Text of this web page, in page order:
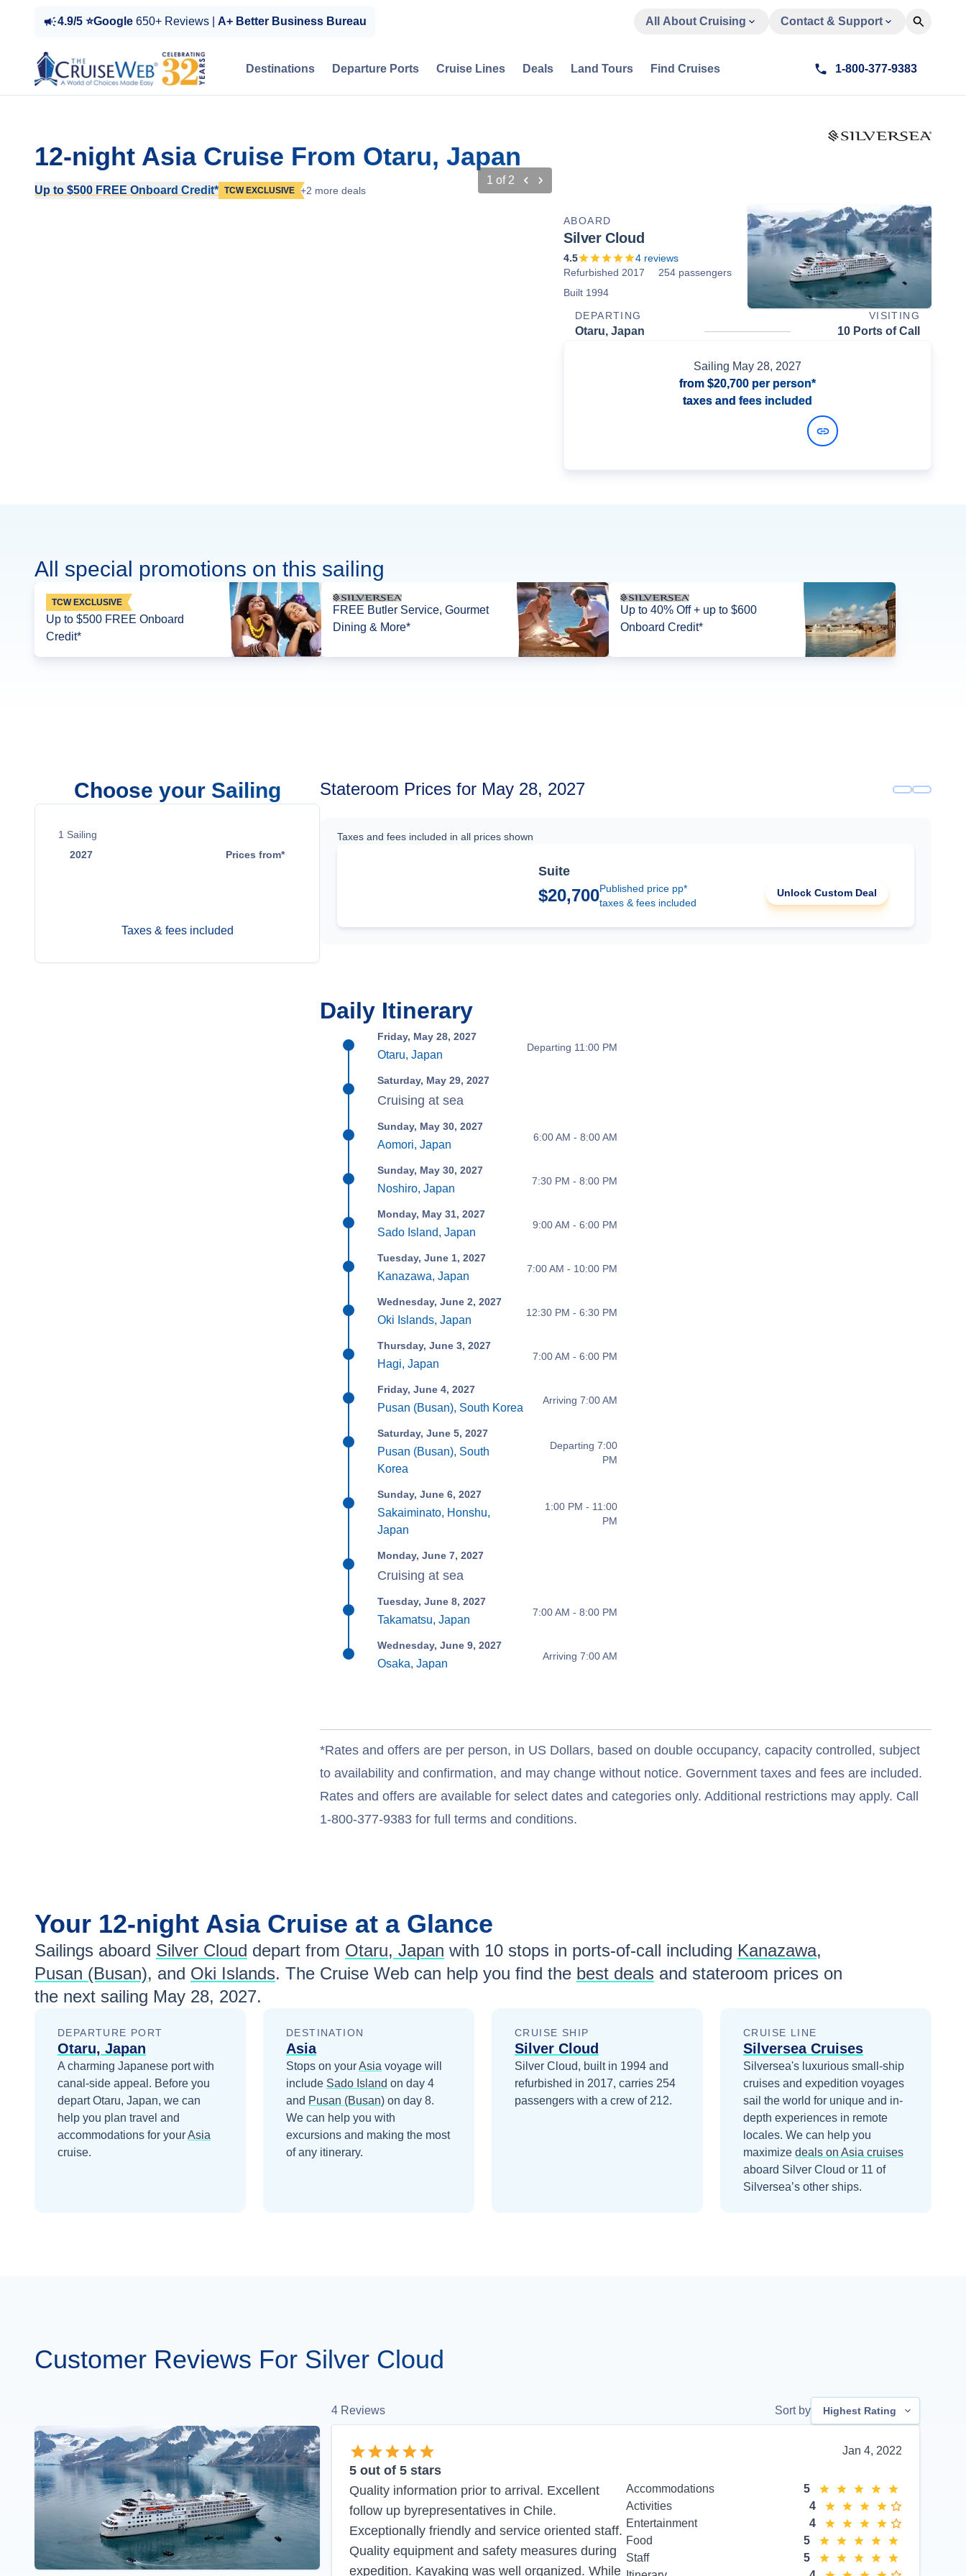
4.9/5 ⭐Google 650+ Reviews | A+ Better Business Bureau All About Cruising Contact & Support
Destinations Departure Ports Cruise Lines Deals Land Tours Find Cruises 1-800-377-9383
12-night Asia Cruise From Otaru, Japan
Up to $500 FREE Onboard Credit* TCW EXCLUSIVE +2 more deals
1 of 2
ABOARD
Silver Cloud
4.5 4 reviews
Refurbished 2017
254 passengers
Built 1994
DEPARTING
VISITING
Otaru, Japan 10 Ports of Call
Sailing May 28, 2027
from $20,700 per person*
taxes and fees included
All special promotions on this sailing
TCW EXCLUSIVE
Up to $500 FREE Onboard
Credit*
FREE Butler Service, Gourmet
Dining & More*
Up to 40% Off + up to $600
Onboard Credit*
Choose your Sailing
1 Sailing
2027
Prices from*
Taxes & fees included
Stateroom Prices for May 28, 2027
Taxes and fees included in all prices shown
Suite
$20,700Published price pp*
taxes & fees included
Unlock Custom Deal
Daily Itinerary
Friday, May 28, 2027
Otaru, Japan
Departing 11:00 PM
Saturday, May 29, 2027
Cruising at sea
Sunday, May 30, 2027
Aomori, Japan
6:00 AM - 8:00 AM
Sunday, May 30, 2027
Noshiro, Japan
7:30 PM - 8:00 PM
Monday, May 31, 2027
Sado Island, Japan
9:00 AM - 6:00 PM
Tuesday, June 1, 2027
Kanazawa, Japan
7:00 AM - 10:00 PM
Wednesday, June 2, 2027
Oki Islands, Japan
12:30 PM - 6:30 PM
Thursday, June 3, 2027
Hagi, Japan
7:00 AM - 6:00 PM
Friday, June 4, 2027
Pusan (Busan), South Korea
Arriving 7:00 AM
Saturday, June 5, 2027
Pusan (Busan), South
Korea
Departing 7:00
PM
Sunday, June 6, 2027
Sakaiminato, Honshu,
Japan
1:00 PM - 11:00
PM
Monday, June 7, 2027
Cruising at sea
Tuesday, June 8, 2027
Takamatsu, Japan
7:00 AM - 8:00 PM
Wednesday, June 9, 2027
Osaka, Japan
Arriving 7:00 AM
*Rates and offers are per person, in US Dollars, based on double occupancy, capacity controlled, subject
to availability and confirmation, and may change without notice. Government taxes and fees are included.
Rates and offers are available for select dates and categories only. Additional restrictions may apply. Call
1-800-377-9383 for full terms and conditions.
Your 12-night Asia Cruise at a Glance
Sailings aboard Silver Cloud depart from Otaru, Japan with 10 stops in ports-of-call including Kanazawa,
Pusan (Busan), and Oki Islands. The Cruise Web can help you find the best deals and stateroom prices on
the next sailing May 28, 2027.
DEPARTURE PORT
Otaru, Japan
A charming Japanese port with
canal-side appeal. Before you
departOtaru, Japan, we can
help you plan travel and
accommodations for yourAsia
cruise.
DESTINATION
Asia
Stops on yourAsia voyage will
include Sado Island on day 4
and Pusan (Busan) on day 8.
We can help you with
excursions and making the most
of any itinerary.
CRUISE SHIP
Silver Cloud
Silver Cloud, built in 1994 and
refurbished in 2017, carries 254
passengers with a crew of 212.
CRUISE LINE
Silversea Cruises
Silversea's luxurious small-ship
cruises and expedition voyages
sail the world for unique and in-
depth experiences in remote
locales. We can help you
maximize deals on Asia cruises
aboard Silver Cloud or 11 of
Silversea’s other ships.
Customer Reviews For Silver Cloud
4 Reviews Sort by Highest Rating
Jan 4, 2022
5 out of 5 stars
Quality information prior to arrival. Excellent
follow up byrepresentatives in Chile.
Exceptionally friendly and service oriented staff.
Quality equipment and safety measures during
expedition. Kayaking was well organized. While
Accommodations
5
Activities
4
Entertainment
4
Food
5
Staff
5